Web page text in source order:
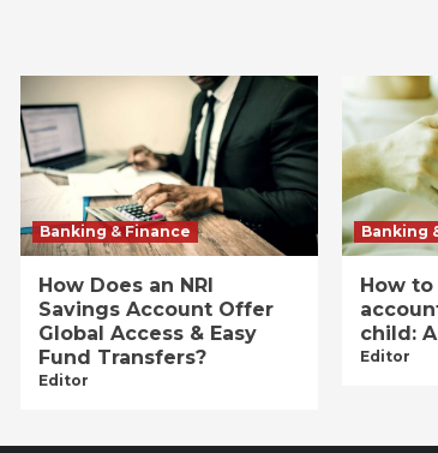
Banking & Finance
How Does an NRI
Savings Account Offer
Global Access & Easy
Fund Transfers?
Editor
Banking
How
child:
Editor